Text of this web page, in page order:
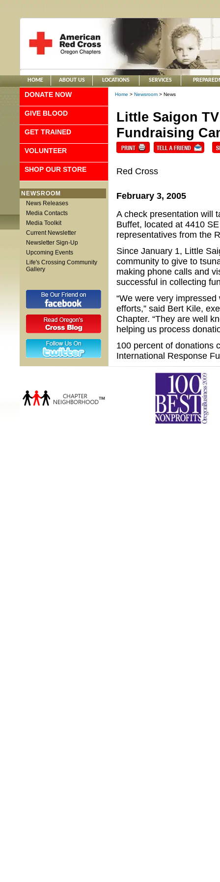
HOME ABOUT US LOCATIONS SERVICES
DONATE NOW
GIVE BLOOD
GET TRAINED
VOLUNTEER
SHOP OUR STORE
NEWSROOM
News Releases
Media Contacts
Media Toolkit
Current Newsletter
Newsletter Sign-Up
Upcoming Events
Life's Crossing Community
Gallery
Home > Newsroom > News
Little Saigon
Fundraising
Red Cross
February 3, 2005
A check presentation will
Buffet, located at 4410
representatives from the
Since January 1, Little
community to give to
making phone calls and
successful in collecting
“We were very
efforts,” said Bert Kile,
Chapter. “They are well
helping us process
100 percent of donations
International Response